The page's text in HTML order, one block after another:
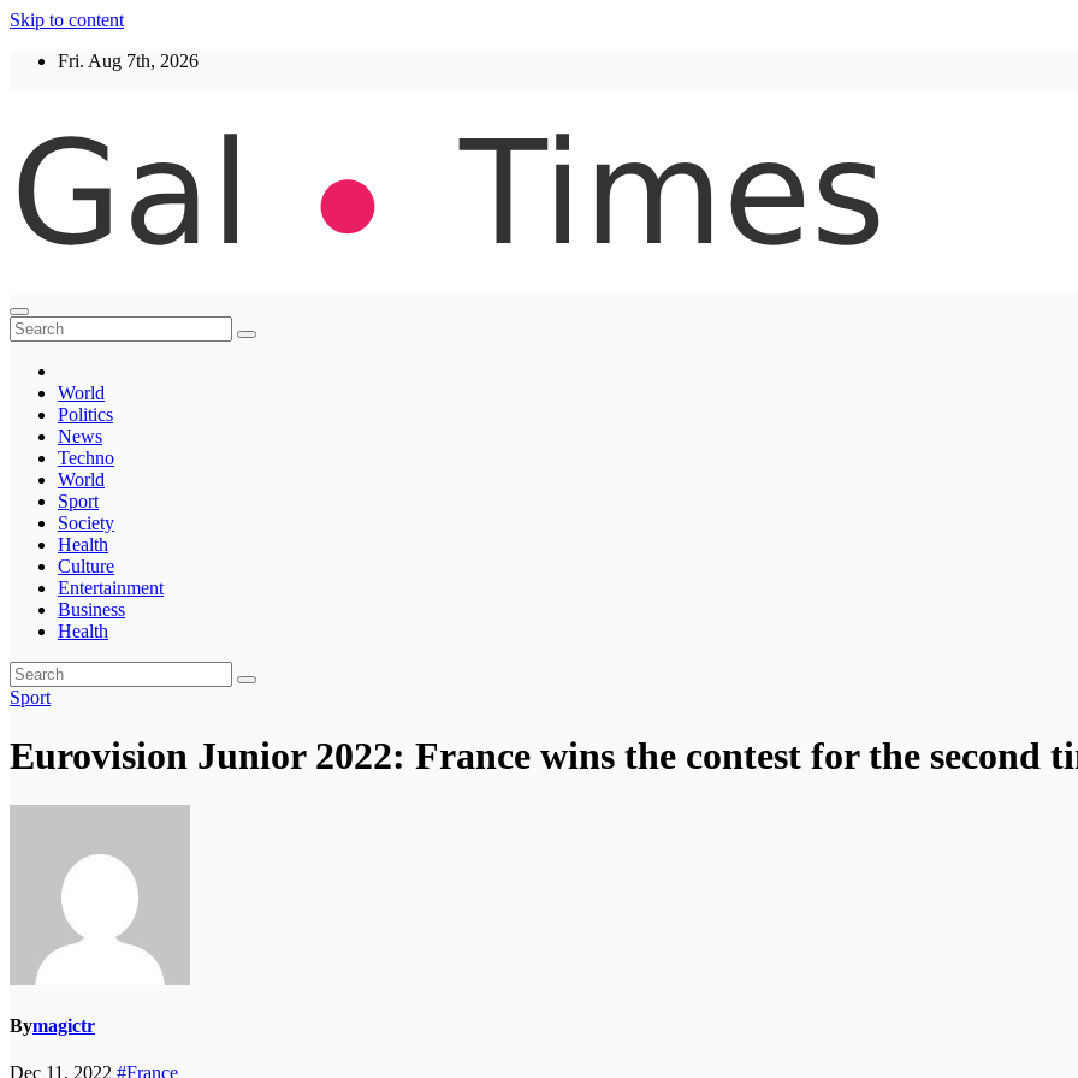
Skip to content
Fri. Aug 7th, 2026
Thegaltimes
News That Matter
World
Politics
News
Techno
World
Sport
Society
Health
Culture
Entertainment
Business
Health
Sport
Eurovision Junior 2022: France wins the contest for the second
Bymagictr
Dec 11, 2022 #France